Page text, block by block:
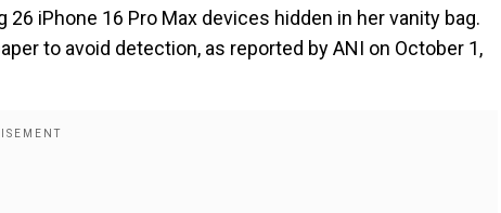
iPhone 16 Pro Max devices hidden in her vanity bag.
to avoid detection, as reported by ANI on October 1,